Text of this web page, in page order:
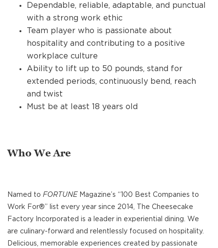
Dependable, reliable, adaptable, and punctual
with a strong work ethic
Team player who is passionate about
hospitality and contributing to a positive
workplace culture
Ability to lift up to 50 pounds, stand for
extended periods, continuously bend, reach
and twist
Must be at least 18 years old
Who We Are
Named to FORTUNEMagazine’s “100 Best Companies to
Work For®” list every year since 2014, The Cheesecake
Factory Incorporated is a leader in experiential dining. We
are culinary-forward and relentlessly focused on hospitality.
Delicious, memorable experiences created by passionate